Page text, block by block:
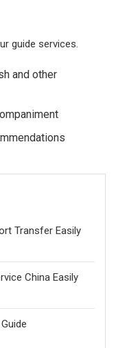
guide services.
and other
Transfer Easily
China Easily